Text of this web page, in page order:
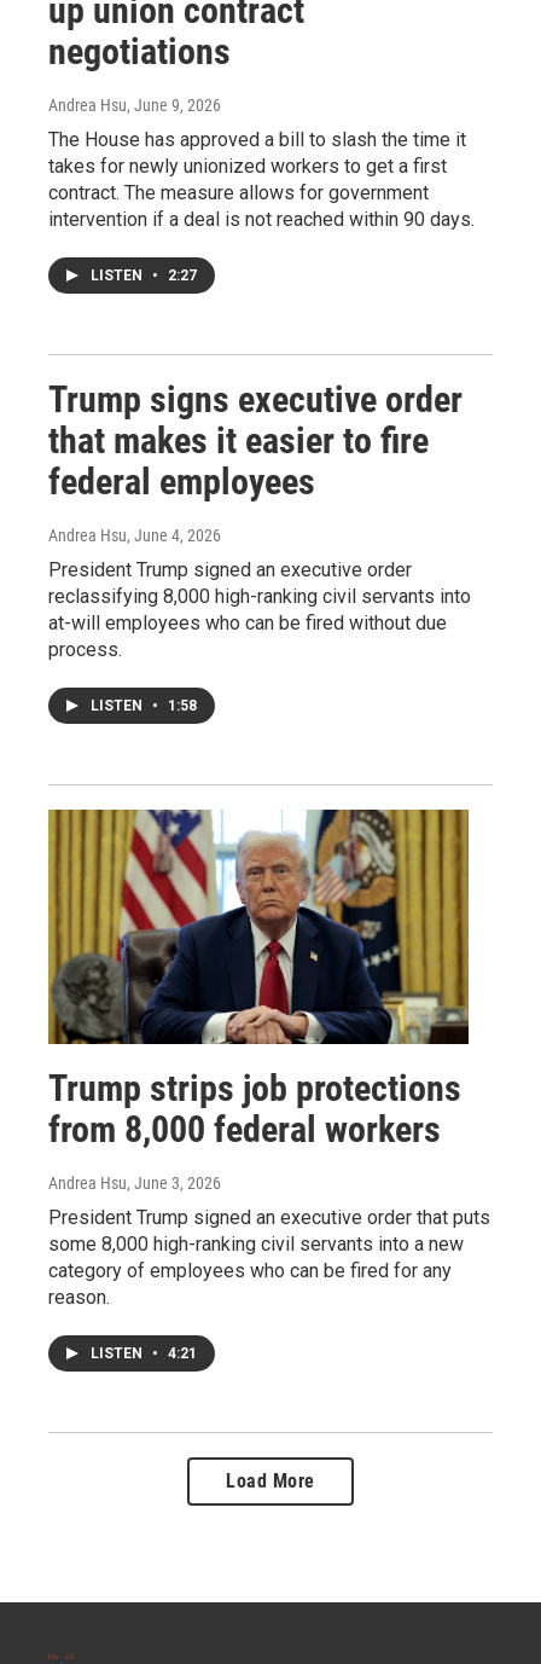
up union contract
negotiations
Andrea Hsu, June 9, 2026
The House has approved a bill to slash the time it
takes for newly unionized workers to get a first
contract. The measure allows for government
intervention if a deal is not reached within 90 days.
LISTEN • 2:27
Trump signs executive order
that makes it easier to fire
federal employees
Andrea Hsu, June 4, 2026
President Trump signed an executive order
reclassifying 8,000 high-ranking civil servants into
at-will employees who can be fired without due
process.
LISTEN • 1:58
Trump strips job protections
from 8,000 federal workers
Andrea Hsu, June 3, 2026
President Trump signed an executive order that puts
some 8,000 high-ranking civil servants into a new
category of employees who can be fired for any
reason.
LISTEN • 4:21
Load More